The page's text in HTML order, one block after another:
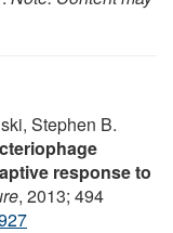
Stephen B.
response to
, 2013; 494